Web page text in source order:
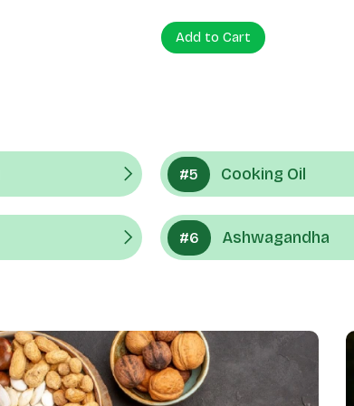
Add to Cart
#5 Cooking Oil
#6 Ashwagandha